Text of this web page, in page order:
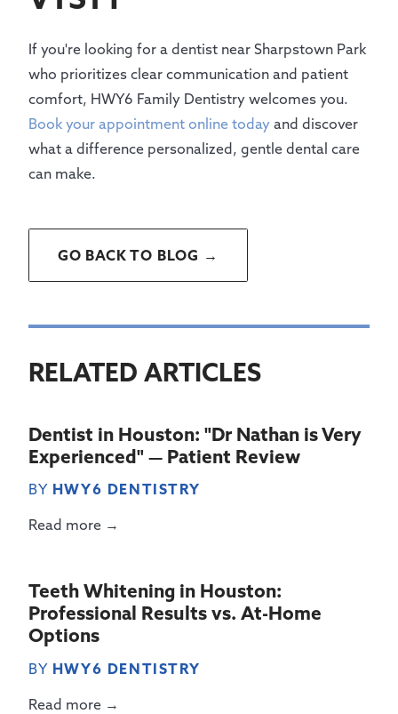
If you're looking for a dentist near Sharpstown Park
who prioritizes clear communication and patient
comfort, HWY6 Family Dentistry welcomes you.
Book your appointment online today and discover
what a difference personalized, gentle dental care
can make.
GO BACK TO BLOG →
RELATED ARTICLES
Dentist in Houston: "Dr Nathan is Very
Experienced" — Patient Review
BY HWY6 DENTISTRY
Read more →
Teeth Whitening in Houston:
Professional Results vs. At-Home
Options
BY HWY6 DENTISTRY
Read more →